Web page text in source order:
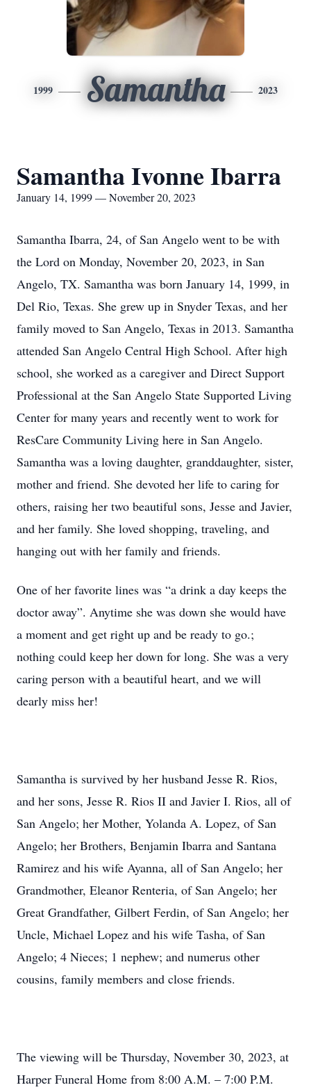
1999 Samantha 2023
Samantha Ivonne Ibarra
January 14, 1999 — November 20, 2023
Samantha Ibarra, 24, of San Angelo went to be with
the Lord on Monday, November 20, 2023, in San
Angelo, TX. Samantha was born January 14, 1999, in
Del Rio, Texas. She grew up in Snyder Texas, and her
family moved to San Angelo, Texas in 2013. Samantha
attended San Angelo Central High School. After high
school, she worked as a caregiver and Direct Support
Professional at the San Angelo State Supported Living
Center for many years and recently went to work for
ResCare Community Living here in San Angelo.
Samantha was a loving daughter, granddaughter, sister,
mother and friend. She devoted her life to caring for
others, raising her two beautiful sons, Jesse and Javier,
and her family. She loved shopping, traveling, and
hanging out with her family and friends.
One of her favorite lines was “a drink a day keeps the
doctor away”. Anytime she was down she would have
a moment and get right up and be ready to go.;
nothing could keep her down for long. She was a very
caring person with a beautiful heart, and we will
dearly miss her!
Samantha is survived by her husband Jesse R. Rios,
and her sons, Jesse R. Rios II and Javier I. Rios, all of
San Angelo; her Mother, Yolanda A. Lopez, of San
Angelo; her Brothers, Benjamin Ibarra and Santana
Ramirez and his wife Ayanna, all of San Angelo; her
Grandmother, Eleanor Renteria, of San Angelo; her
Great Grandfather, Gilbert Ferdin, of San Angelo; her
Uncle, Michael Lopez and his wife Tasha, of San
Angelo; 4 Nieces; 1 nephew; and numerus other
cousins, family members and close friends.
The viewing will be Thursday, November 30, 2023, at
Harper Funeral Home from 8:00 A.M. – 7:00 P.M.